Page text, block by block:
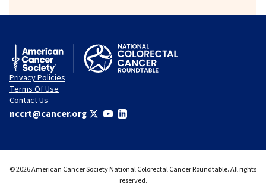
Privacy Policies
Terms Of Use
Contact Us
nccrt@cancer.org
© 2026 American Cancer Society National Colorectal Cancer Roundtable. All rights
reserved.